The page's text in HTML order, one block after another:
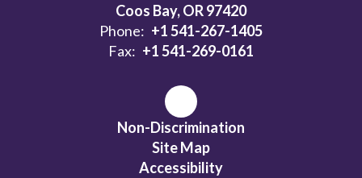
Coos Bay, OR 97420
Phone: +1 541-267-1405
Fax: +1 541-269-0161
Non-Discrimination
Site Map
Accessibility